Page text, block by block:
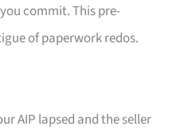
commit. This pre-
of paperwork redos.
AIP lapsed and the seller